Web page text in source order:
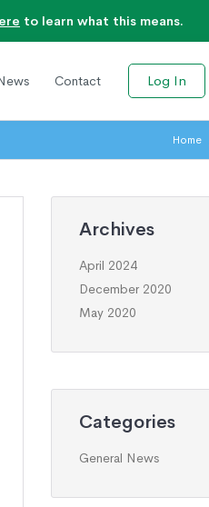
to learn what this means.
Contact Log In
Home
Archives
April 2024
December 2020
May 2020
Categories
General News